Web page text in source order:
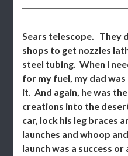
Sears telescope. They
shops to get nozzles
steel tubing. When I
for my fuel, my dad
it. And again, he was
creations into the
car, lock his leg braces
launches and whoop
launch was a success